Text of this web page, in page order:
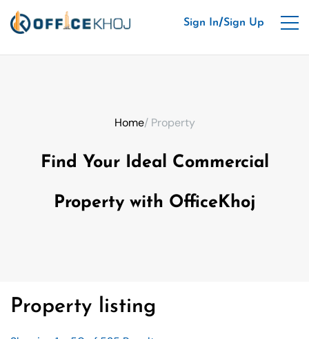
Sign In/Sign Up
Home/ Property
Find Your Ideal Commercial
Property with OfficeKhoj
Property listing